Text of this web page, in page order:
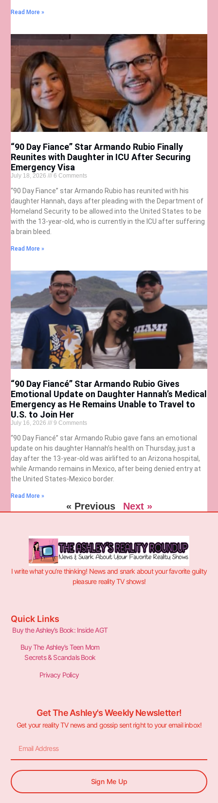
Read More »
“90 Day Fiance” Star Armando Rubio Finally
Reunites with Daughter in ICU After Securing
Emergency Visa
July 18, 2026 6 Comments
“90 Day Fiance” star Armando Rubio has reunited with his
daughter Hannah, days after pleading with the Department of
Homeland Security to be allowed into the United States to be
with the 13-year-old, who is currently in the ICU after suffering
a brain bleed.
Read More »
“90 Day Fiancé” Star Armando Rubio Gives
Emotional Update on Daughter Hannah’s Medical
Emergency as He Remains Unable to Travel to
U.S. to Join Her
July 16, 2026 9 Comments
“90 Day Fiancé” star Armando Rubio gave fans an emotional
update on his daughter Hannah’s health on Thursday, just a
day after the 13-year-old was airlifted to an Arizona hospital,
while Armando remains in Mexico, after being denied entry at
the United States-Mexico border.
Read More »
« Previous Next »
I write what you’re thinking! News and snark about your favorite guilty
pleasure reality TV shows!
Quick Links
Buy the Ashley’s Book: Inside AGT
Buy The Ashley’s Teen Mom
Secrets & Scandals Book
Privacy Policy
Get The Ashley's Weekly Newsletter!
Get your reality TV news and gossip sent right to your email inbox!
Sign Me Up